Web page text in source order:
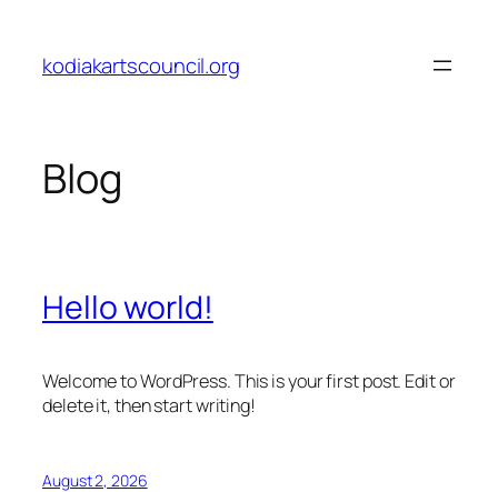
content
kodiakartscouncil.org
Blog
Hello world!
Welcome to WordPress. This is your first post. Edit or
delete it, then start writing!
August 2, 2026